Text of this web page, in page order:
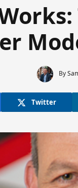
By
Twitter